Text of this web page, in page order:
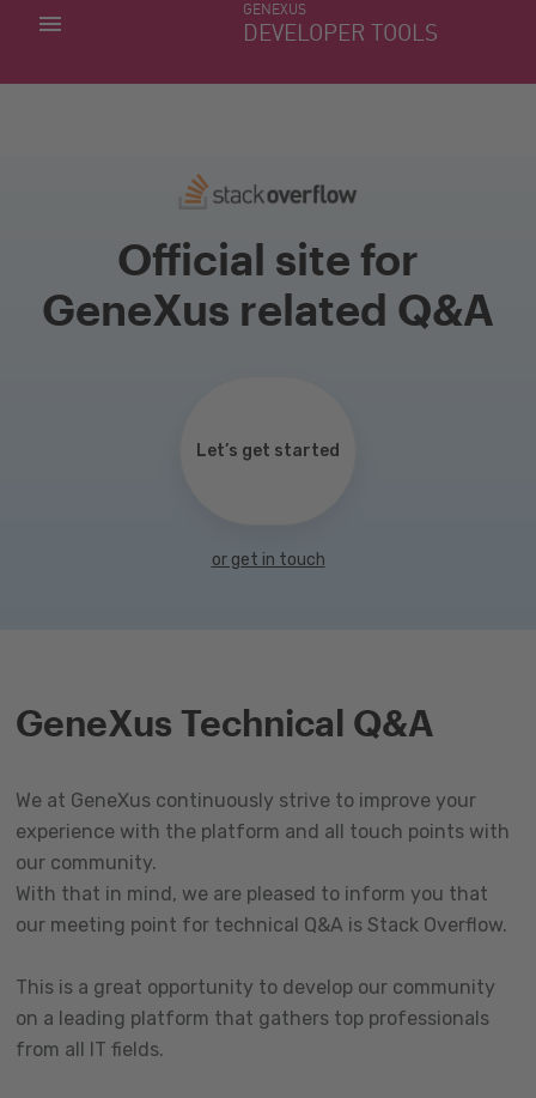
GENEXUS
DEVELOPER TOOLS
MY APPS
Official site for
GeneXus related Q&A
Let’s get started
or get in touch
GeneXus Technical Q&A
We at GeneXus continuously strive to improve your
experience with the platform and all touch points with
our community.
With that in mind, we are pleased to inform you that
our meeting point for technical Q&A is Stack Overflow.
This is a great opportunity to develop our community
on a leading platform that gathers top professionals
from all IT fields.